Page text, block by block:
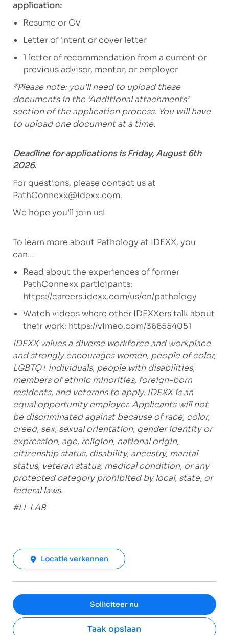
application:
Resume or CV
Letter of intent or cover letter
1 letter of recommendation from a current or
previous advisor, mentor, or employer
*Please note: you’ll need to upload these
documents in the ‘Additional attachments’
section of the application process. You will have
to upload one document at a time.
Deadline for applications is Friday, August 6th
2026.
For questions, please contact us at
PathConnexx@idexx.com.
We hope you’ll join us!
To learn more about Pathology at IDEXX, you
can…
Read about the experiences of former
PathConnexx participants:
https://careers.idexx.com/us/en/pathology
Watch videos where other IDEXXers talk about
their work: https://vimeo.com/366554051
IDEXX values a diverse workforce and workplace
and strongly encourages women, people of color,
LGBTQ+ individuals, people with disabilities,
members of ethnic minorities, foreign-born
residents, and veterans to apply. IDEXX is an
equal opportunity employer. Applicants will not
be discriminated against because of race, color,
creed, sex, sexual orientation, gender identity or
expression, age, religion, national origin,
citizenship status, disability, ancestry, marital
status, veteran status, medical condition, or any
protected category prohibited by local, state, or
federal laws.
#LI-LAB
Locatie verkennen
Solliciteer nu
Taak opslaan